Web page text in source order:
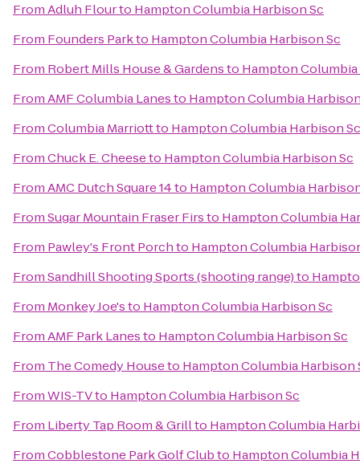
FromAdluh Flourto Hampton Columbia Harbison Sc
From Founders Parkto Hampton Columbia Harbison Sc
From Robert Mills House & Gardensto Hampton
FromAMF Columbia Lanesto Hampton Columbia
FromColumbia Marriottto Hampton Columbia Harbison Sc
FromChuck E. Cheeseto Hampton Columbia Harbison Sc
FromAMC Dutch Square 14to Hampton Columbia
FromSugar Mountain Fraser Firsto Hampton Columbia
From Pawley's Front Porchto Hampton Columbia
FromSandhill Shooting Sports (shooting range)to
From Monkey Joe'sto Hampton Columbia Harbison Sc
FromAMF Park Lanesto Hampton Columbia Harbison Sc
From The Comedy Houseto Hampton Columbia Harbison
FromWIS-TVto Hampton Columbia Harbison Sc
From Liberty Tap Room & Grillto Hampton Columbia
FromCobblestone Park Golf Clubto Hampton Columbia